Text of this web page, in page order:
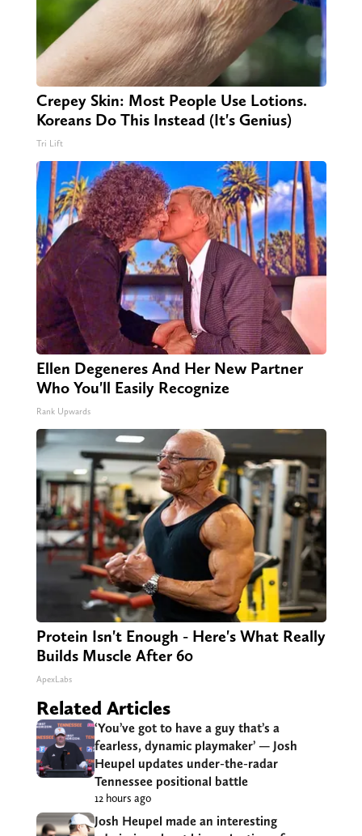
Crepey Skin: Most People Use Lotions.
Koreans Do This Instead (It's Genius)
Tri Lift
Ellen Degeneres And Her New Partner
Who You'll Easily Recognize
Rank Upwards
Protein Isn't Enough - Here's What Really
Builds Muscle After 60
ApexLabs
Related Articles
‘You’ve got to have a guy that’s a
fearless, dynamic playmaker’ — Josh
Heupel updates under-the-radar
Tennessee positional battle
12 hours ago
Josh Heupel made an interesting